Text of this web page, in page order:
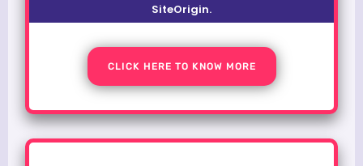
SiteOrigin.
CLICK HERE TO KNOW MORE